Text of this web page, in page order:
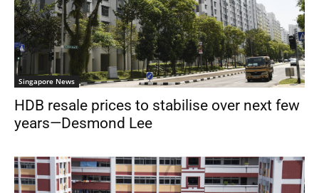
Singapore News
HDB resale prices to stabilise over next few
years—Desmond Lee